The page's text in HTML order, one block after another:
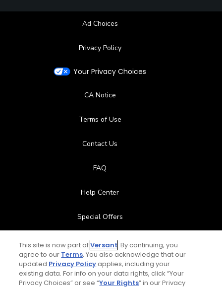
Ad Choices
Privacy Policy
Your Privacy Choices
CA Notice
Terms of Use
Contact Us
FAQ
Help Center
Special Offers
Stay Connected
This site is now part ofVersant. By continuing, you
agree to our Terms. You also acknowledge that our
updated Privacy Policyapplies, including your
existing data. For info on your data rights, click “Your
Privacy Choices” or see “Your Rights” in our Privacy